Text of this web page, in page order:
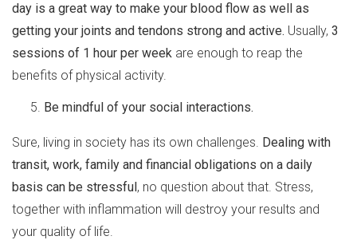
day is a great way to make your blood flow as well as
getting your joints and tendons strong and active. Usually, 3
sessions of 1 hour per week are enough to reap the
benefits of physical activity.
Be mindful of your social interactions.
Sure, living in society has its own challenges. Dealing with
transit, work, family and financial obligations on a daily
basis can be stressful, no question about that. Stress,
together with inflammation will destroy your results and
your quality of life.